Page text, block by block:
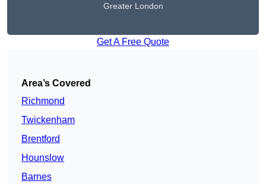
Greater London
Get A Free Quote
Area’s Covered
Richmond
Twickenham
Brentford
Hounslow
Barnes